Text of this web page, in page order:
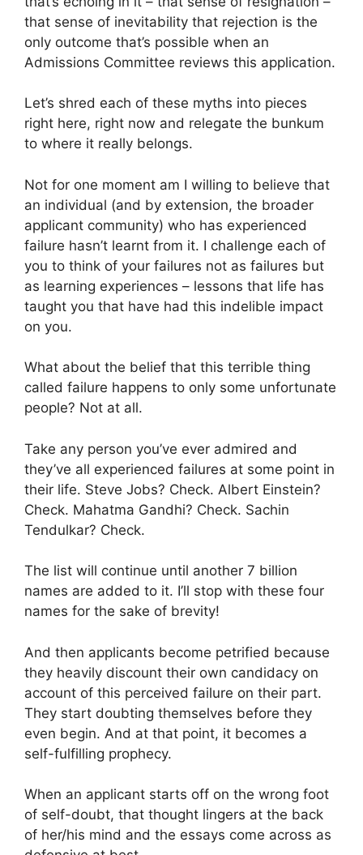
that sense of inevitability that rejection is the
only outcome that’s possible when an
Admissions Committee reviews this application.
Let’s shred each of these myths into pieces
right here, right now and relegate the bunkum
to where it really belongs.
Not for one moment am I willing to believe that
an individual (and by extension, the broader
applicant community) who has experienced
failure hasn’t learnt from it. I challenge each of
you to think of your failures not as failures but
as learning experiences – lessons that life has
taught you that have had this indelible impact
on you.
What about the belief that this terrible thing
called failure happens to only some unfortunate
people? Not at all.
Take any person you’ve ever admired and
they’ve all experienced failures at some point in
their life. Steve Jobs? Check. Albert Einstein?
Check. Mahatma Gandhi? Check. Sachin
Tendulkar? Check.
The list will continue until another 7 billion
names are added to it. I’ll stop with these four
names for the sake of brevity!
And then applicants become petrified because
they heavily discount their own candidacy on
account of this perceived failure on their part.
They start doubting themselves before they
even begin. And at that point, it becomes a
self-fulfilling prophecy.
When an applicant starts off on the wrong foot
of self-doubt, that thought lingers at the back
of her/his mind and the essays come across as